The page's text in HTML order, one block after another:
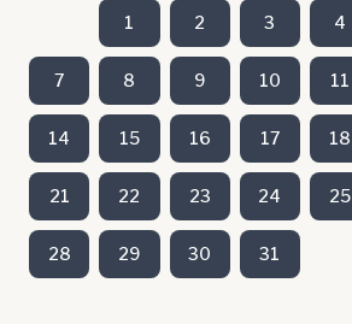
1 2 3 4
7 8 9 10 11
14 15 16 17 18
21 22 23 24 25
28 29 30 31